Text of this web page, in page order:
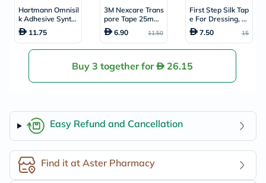
Hartmann Omnisil
k Adhesive Synth
etic Silk Tape 5cm
x 5m11.75
3M Nexcare Trans
pore Tape 25mm
x 5m
6.90 11.50
First Step Silk Tap
e For Dressing, Si
ze 5cm x 5m
7.50 15
Buy 3 together for 26.15
Easy Refund and Cancellation
Find it at Aster Pharmacy